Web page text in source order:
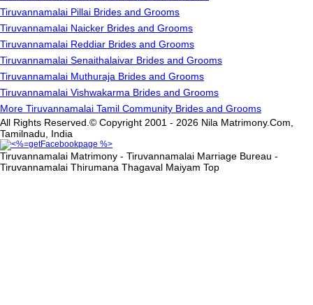
Tiruvannamalai Pillai Brides and Grooms
Tiruvannamalai Naicker Brides and Grooms
Tiruvannamalai Reddiar Brides and Grooms
Tiruvannamalai Senaithalaivar Brides and Grooms
Tiruvannamalai Muthuraja Brides and Grooms
Tiruvannamalai Vishwakarma Brides and Grooms
More Tiruvannamalai Tamil Community Brides and Grooms
All Rights Reserved.© Copyright 2001 - 2026 Nila Matrimony.Com,
Tamilnadu, India
Tiruvannamalai Matrimony - Tiruvannamalai Marriage Bureau -
Tiruvannamalai Thirumana Thagaval Maiyam Top